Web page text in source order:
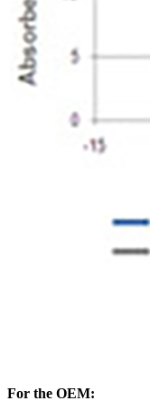
For the OEM: